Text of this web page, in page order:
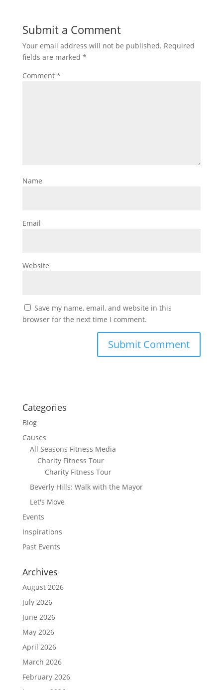
Submit a Comment
Your email address will not be published. Required
fields are marked *
Comment *
Name
Email
Website
Save my name, email, and website in this
browser for the next time I comment.
Categories
Blog
Causes
All Seasons Fitness Media
Charity Fitness Tour
Charity Fitness Tour
Beverly Hills: Walk with the Mayor
Let's Move
Events
Inspirations
Past Events
Archives
August 2026
July 2026
June 2026
May 2026
April 2026
March 2026
February 2026